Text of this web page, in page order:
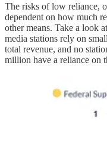
The risks of low reliance,
dependent on how much
other means. Take a look
media stations rely on
total revenue, and no
million have a reliance on